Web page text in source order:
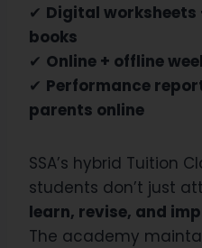
✔ Digital
books
✔ Online + offline
✔ Performance
parents online
SSA’s hybrid Tuition
students don’t just
learn, revise, and
The academy